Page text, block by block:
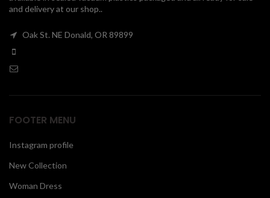
and delivery at our shop..
Oak St. NE Donald, OR 89899
FOOTER MENU
Instagram profile
New Collection
Woman Dress